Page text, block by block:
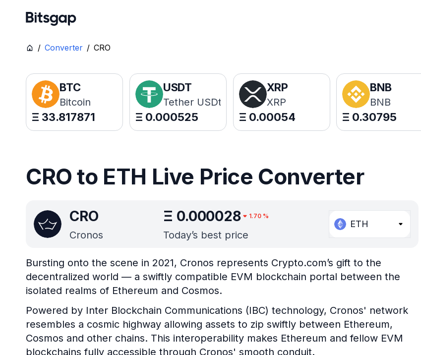
/ Converter / CRO
BTC
Bitcoin
Ξ 33.817871
USDT
Tether USDt
Ξ 0.000525
XRP
XRP
Ξ 0.00054
BNB
BNB
Ξ 0.30795
CRO to ETH Live Price Converter
CRO
Cronos
Ξ 0.000028 1.70%
Today’s best price
ETH
Bursting onto the scene in 2021, Cronos represents Crypto.com’s gift to the
decentralized world — a swiftly compatible EVM blockchain portal between the
isolated realms of Ethereum and Cosmos.
Powered by Inter Blockchain Communications (IBC) technology, Cronos' network
resembles a cosmic highway allowing assets to zip swiftly between Ethereum,
Cosmos and other chains. This interoperability makes Ethereum and fellow EVM
blockchains fully accessible through Cronos' smooth conduit.